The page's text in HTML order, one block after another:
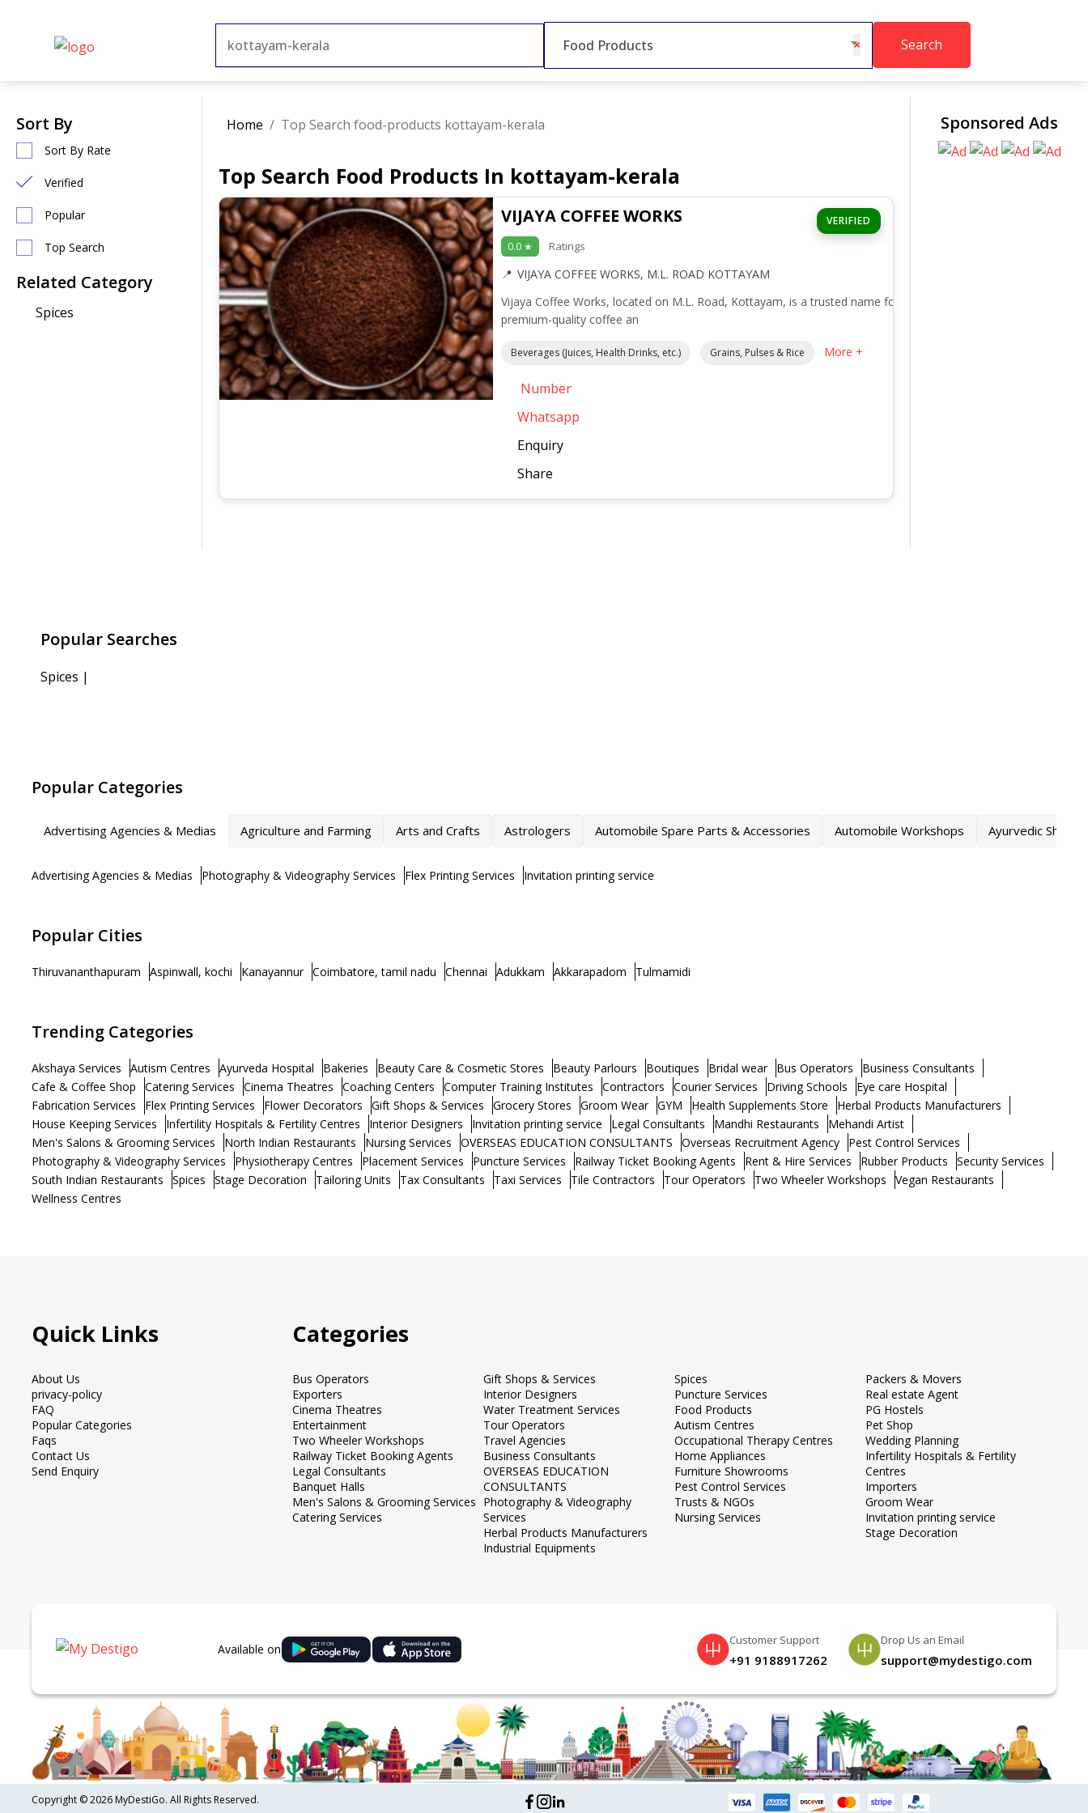
×
Food Products Search
Sort By
Sort By Rate
Verified
Popular
Top Search
Related Category
Spices
Home Top Search food-products kottayam-kerala
Top Search Food Products In kottayam-kerala
VERIFIED
VIJAYA COFFEE WORKS
0.0 ★ Ratings
VIJAYA COFFEE WORKS, M.L. ROAD KOTTAYAM
Vijaya Coffee Works, located on M.L. Road, Kottayam, is a trusted name for
premium-quality coffee an
Beverages (Juices, Health Drinks, etc.) Grains, Pulses & Rice More +
Number
Whatsapp
Enquiry
Share
Sponsored Ads
Popular Searches
Spices |
Popular Categories
Advertising Agencies & Medias Agriculture and Farming Arts and Crafts Astrologers Automobile Spare Parts & Accessories Automobile Workshops Ayurvedic Shops
Advertising Agencies & Medias Photography & Videography Services Flex Printing Services Invitation printing service
Popular Cities
Thiruvananthapuram Aspinwall, kochi Kanayannur Coimbatore, tamil nadu Chennai Adukkam Akkarapadom Tulmamidi
Trending Categories
Akshaya Services Autism Centres Ayurveda Hospital Bakeries Beauty Care & Cosmetic Stores Beauty Parlours Boutiques Bridal wear Bus Operators
Business Consultants
Cafe & Coffee Shop
Catering Services Cinema Theatres Coaching Centers Computer Training Institutes Contractors Courier Services Driving Schools
Eye care Hospital
Fabrication Services
Flex Printing Services Flower Decorators Gift Shops & Services Grocery Stores Groom Wear GYM Health Supplements Store
Herbal Products Manufacturers
House Keeping Services
Infertility Hospitals & Fertility Centres Interior Designers Invitation printing service Legal Consultants Mandhi Restaurants
Mehandi Artist
Men's Salons & Grooming Services
North Indian Restaurants Nursing Services OVERSEAS EDUCATION CONSULTANTS Overseas Recruitment Agency
Pest Control Services
Photography & Videography Services
Physiotherapy Centres Placement Services Puncture Services Railway Ticket Booking Agents Rent & Hire Services Rubber Products
Security Services
South Indian Restaurants
Spices Stage Decoration Tailoring Units Tax Consultants Taxi Services Tile Contractors Tour Operators Two Wheeler Workshops
Vegan Restaurants
Wellness Centres
Quick Links
About Us
privacy-policy
FAQ
Popular Categories
Faqs
Contact Us
Send Enquiry
Categories
Bus Operators
Exporters
Cinema Theatres
Entertainment
Two Wheeler Workshops
Railway Ticket Booking Agents
Legal Consultants
Banquet Halls
Men's Salons & Grooming Services
Catering Services
Gift Shops & Services
Interior Designers
Water Treatment Services
Tour Operators
Travel Agencies
Business Consultants
OVERSEAS EDUCATION
CONSULTANTS
Photography & Videography
Services
Herbal Products Manufacturers
Industrial Equipments
Spices
Puncture Services
Food Products
Autism Centres
Occupational Therapy Centres
Home Appliances
Furniture Showrooms
Pest Control Services
Trusts & NGOs
Nursing Services
Packers & Movers
Real estate Agent
PG Hostels
Pet Shop
Wedding Planning
Infertility Hospitals & Fertility
Centres
Importers
Groom Wear
Invitation printing service
Stage Decoration
Available on
Customer Support
+91 9188917262
Drop Us an Email
support@mydestigo.com
Copyright ©2026 MyDestiGo. All Rights Reserved.